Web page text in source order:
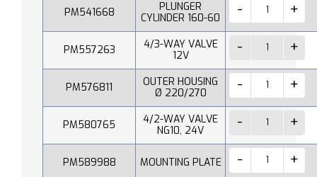
PM541668
PLUNGER
CYLINDER 160-60
PM557263
4/3-WAY VALVE
12V
PM576811
OUTER HOUSING
Ø 220/270
PM580765
4/2-WAY VALVE
NG10, 24V
PM589988 MOUNTING PLATE